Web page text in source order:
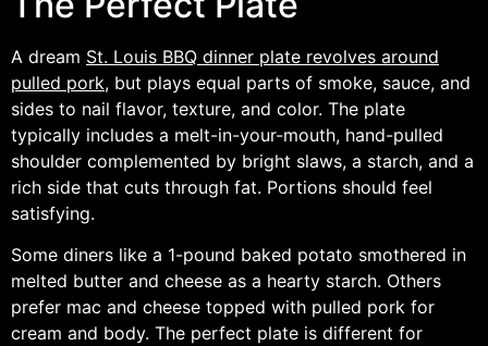
A dream St. Louis BBQ dinner plate revolves around
pulled pork, but plays equal parts of smoke, sauce, and
sides to nail flavor, texture, and color. The plate
typically includes a melt-in-your-mouth, hand-pulled
shoulder complemented by bright slaws, a starch, and a
rich side that cuts through fat. Portions should feel
satisfying.
Some diners like a 1-pound baked potato smothered in
melted butter and cheese as a hearty starch. Others
prefer mac and cheese topped with pulled pork for
cream and body. The perfect plate is different for